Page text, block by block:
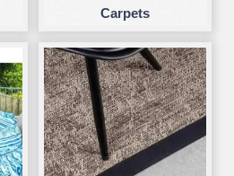
Carpets